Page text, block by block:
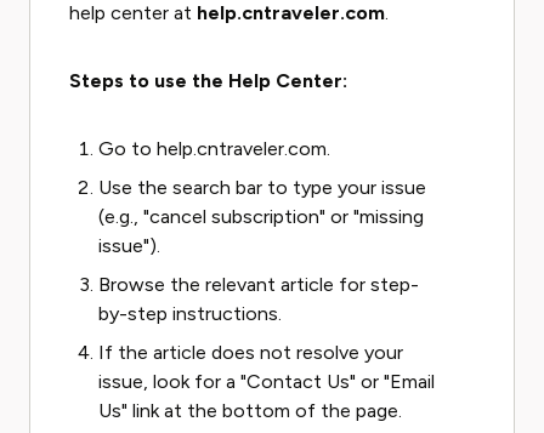
help center at help.cntraveler.com.
Steps to use the Help Center:
Go to help.cntraveler.com.
Use the search bar to type your issue
(e.g., "cancel subscription" or "missing
issue").
Browse the relevant article for step-
by-step instructions.
If the article does not resolve your
issue, look for a "Contact Us" or "Email
Us" link at the bottom of the page.